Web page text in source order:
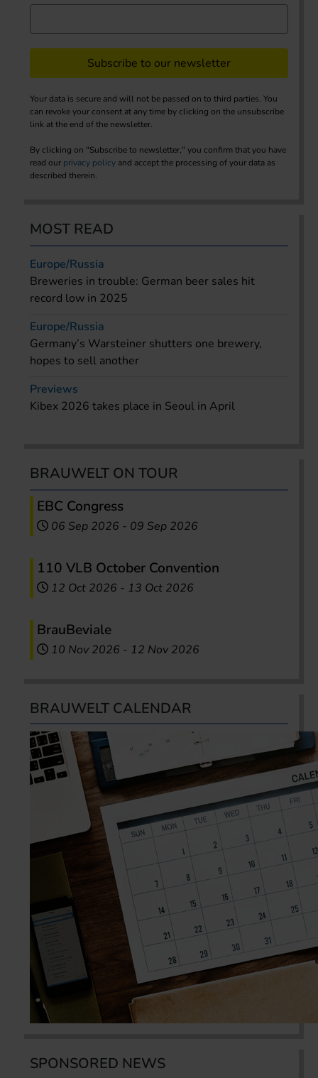
Subscribe to our newsletter
Your data is secure and will not be passed on to third parties. You
can revoke your consent at any time by clicking on the unsubscribe
link at the end of the newsletter.
By clicking on "Subscribe to newsletter," you confirm that you have
read our privacy policy and accept the processing of your data as
described therein.
MOST READ
Europe/Russia
Breweries in trouble: German beer sales hit
record low in 2025
Europe/Russia
Germany’s Warsteiner shutters one brewery,
hopes to sell another
Previews
Kibex 2026 takes place in Seoul in April
BRAUWELT ON TOUR
EBC Congress
06 Sep 2026 - 09 Sep 2026
110 VLB October Convention
12 Oct 2026 - 13 Oct 2026
BrauBeviale
10 Nov 2026 - 12 Nov 2026
BRAUWELT CALENDAR
SPONSORED NEWS